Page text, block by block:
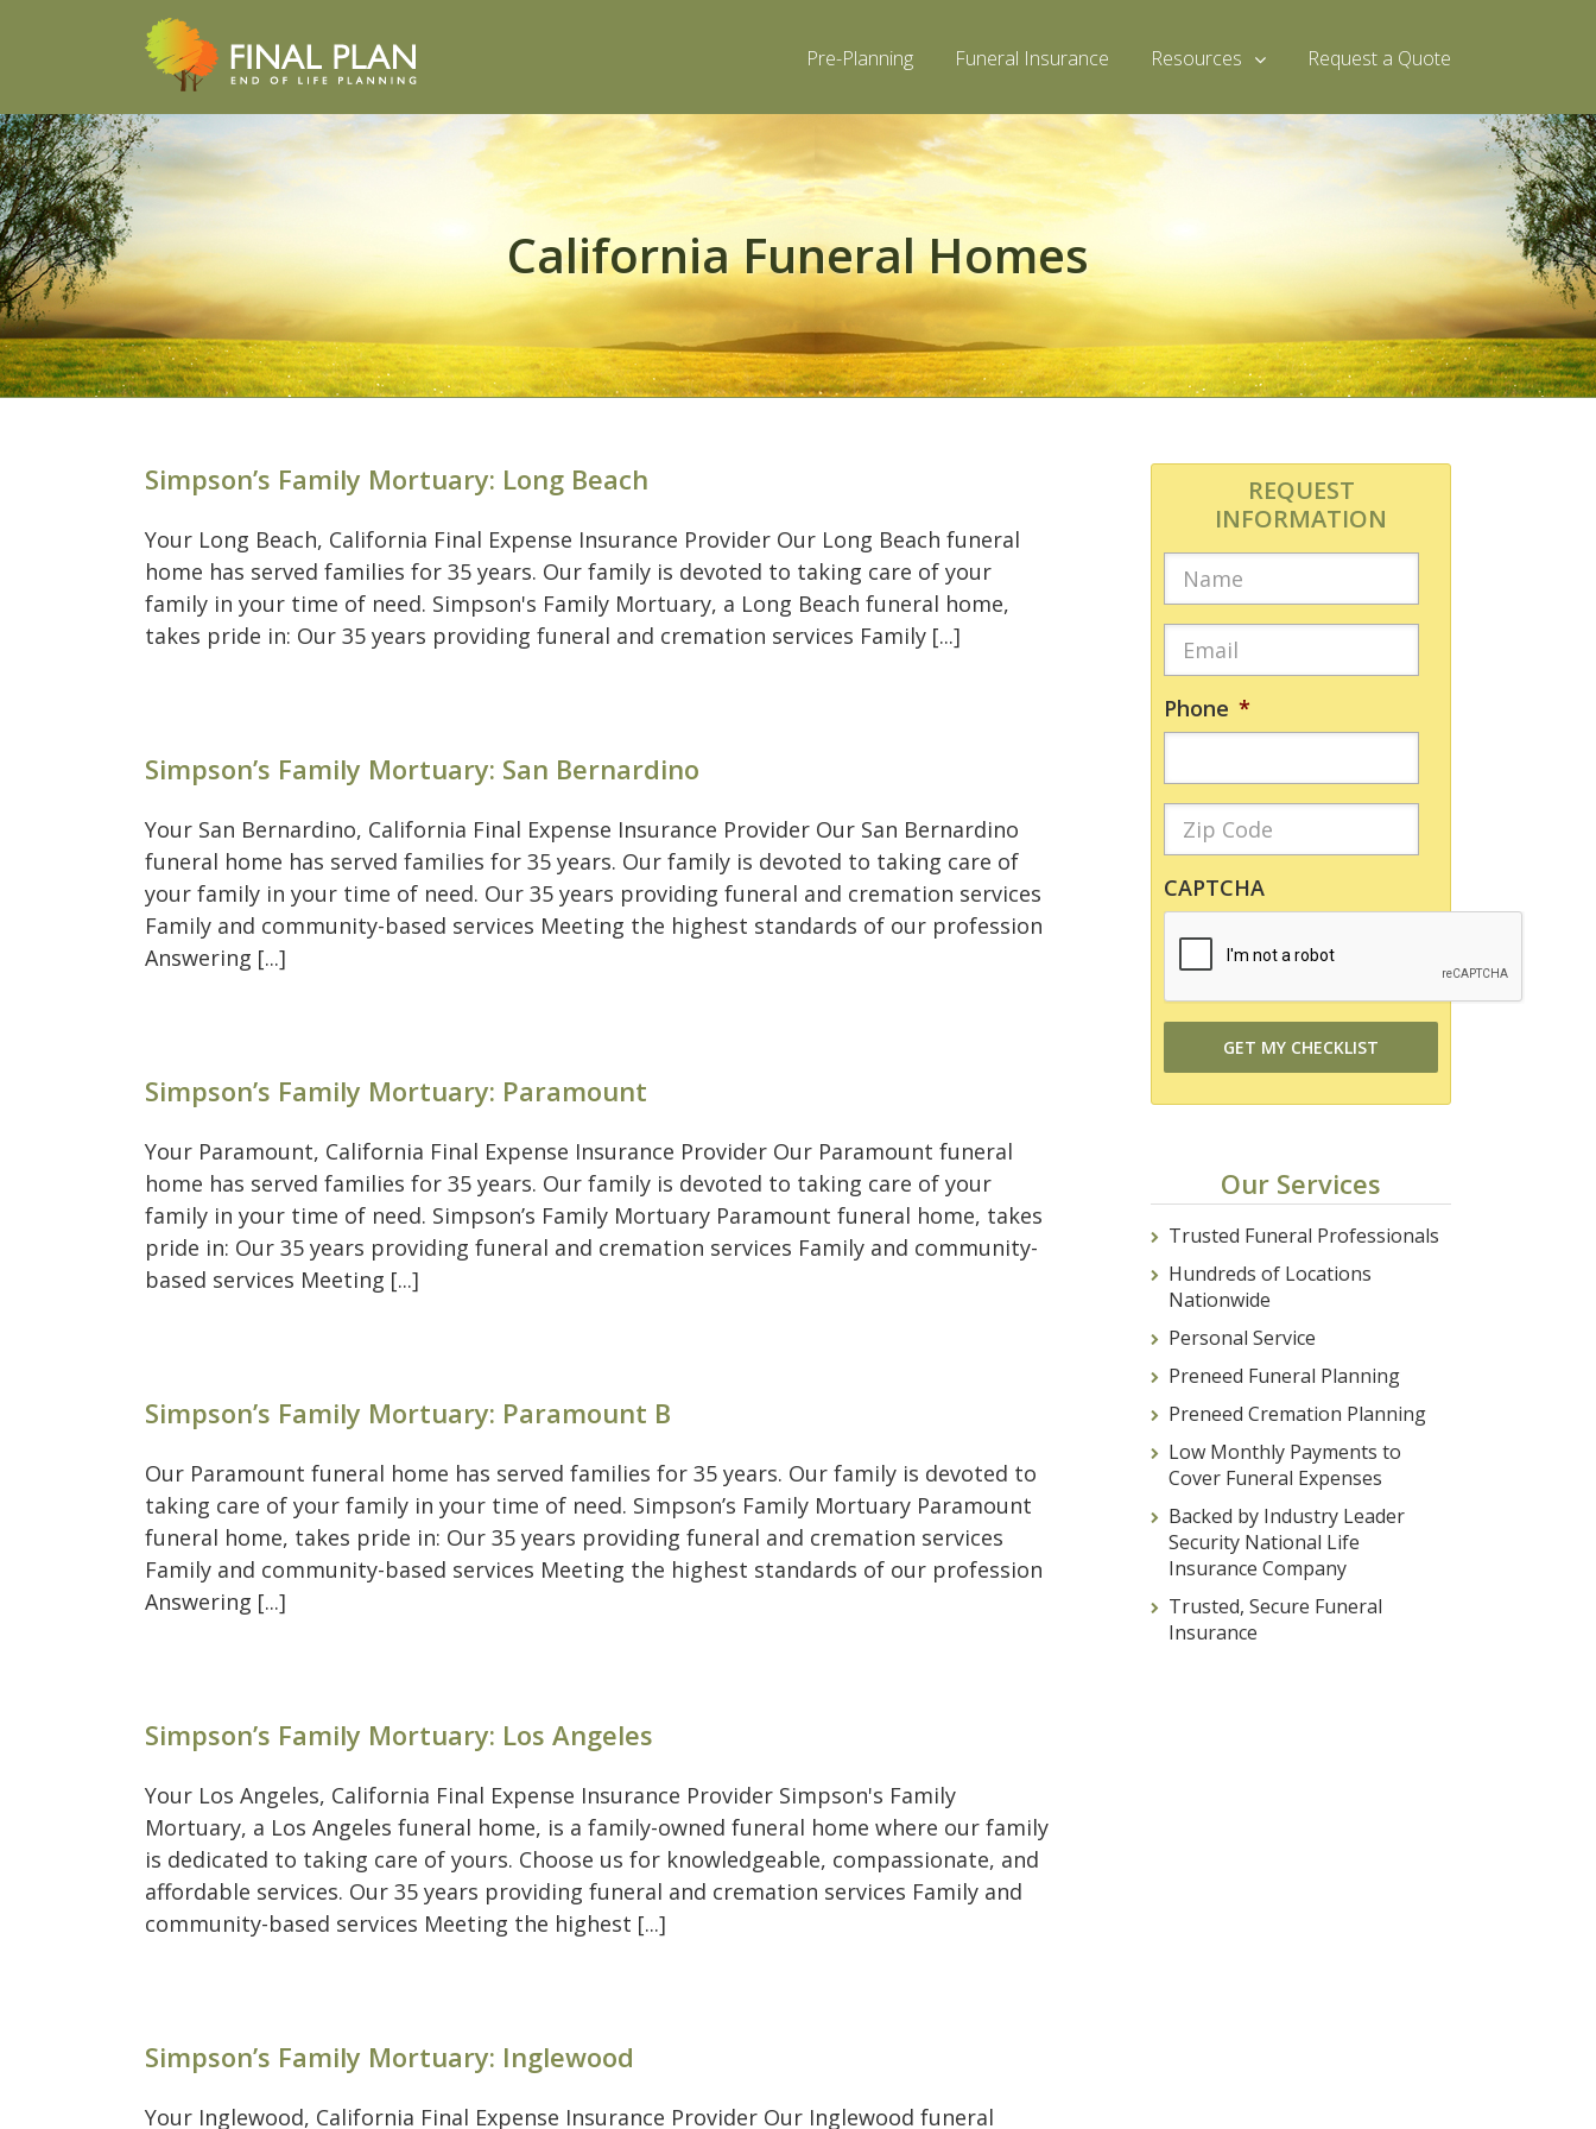
Pre-Planning Funeral Insurance Resources Request a Quote
California Funeral Homes
Simpson’s Family Mortuary: Long Beach
Your Long Beach, California Final Expense Insurance Provider Our Long Beach funeral
home has served families for 35 years. Our family is devoted to taking care of your
family in your time of need. Simpson's Family Mortuary, a Long Beach funeral home,
takes pride in: Our 35 years providing funeral and cremation services Family [...]
Simpson’s Family Mortuary: San Bernardino
Your San Bernardino, California Final Expense Insurance Provider Our San Bernardino
funeral home has served families for 35 years. Our family is devoted to taking care of
your family in your time of need. Our 35 years providing funeral and cremation services
Family and community-based services Meeting the highest standards of our profession
Answering [...]
Simpson’s Family Mortuary: Paramount
Your Paramount, California Final Expense Insurance Provider Our Paramount funeral
home has served families for 35 years. Our family is devoted to taking care of your
family in your time of need. Simpson’s Family Mortuary Paramount funeral home, takes
pride in: Our 35 years providing funeral and cremation services Family and community-
based services Meeting [...]
Simpson’s Family Mortuary: Paramount B
Our Paramount funeral home has served families for 35 years. Our family is devoted to
taking care of your family in your time of need. Simpson’s Family Mortuary Paramount
funeral home, takes pride in: Our 35 years providing funeral and cremation services
Family and community-based services Meeting the highest standards of our profession
Answering [...]
Simpson’s Family Mortuary: Los Angeles
Your Los Angeles, California Final Expense Insurance Provider Simpson's Family
Mortuary, a Los Angeles funeral home, is a family-owned funeral home where our family
is dedicated to taking care of yours. Choose us for knowledgeable, compassionate, and
affordable services. Our 35 years providing funeral and cremation services Family and
community-based services Meeting the highest [...]
Simpson’s Family Mortuary: Inglewood
Your Inglewood, California Final Expense Insurance Provider Our Inglewood funeral
REQUEST
INFORMATION
Phone *
CAPTCHA
Our Services
Trusted Funeral Professionals
Hundreds of Locations
Nationwide
Personal Service
Preneed Funeral Planning
Preneed Cremation Planning
Low Monthly Payments to
Cover Funeral Expenses
Backed by Industry Leader
Security National Life
Insurance Company
Trusted, Secure Funeral
Insurance